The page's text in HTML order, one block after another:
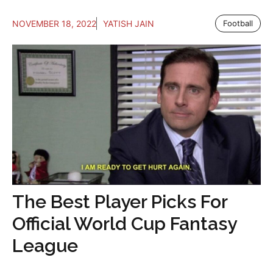
NOVEMBER 18, 2022 YATISH JAIN Football
The Best Player Picks For
Official World Cup Fantasy
League